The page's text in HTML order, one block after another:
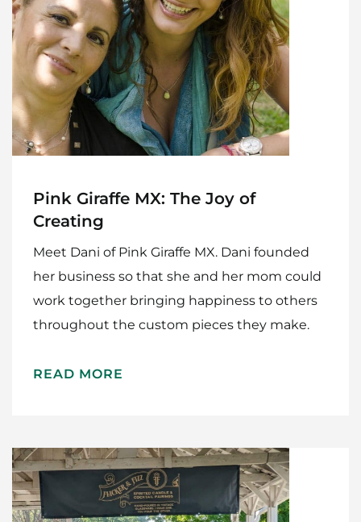
Pink Giraffe MX: The Joy of
Creating
Meet Dani of Pink Giraffe MX. Dani founded
her business so that she and her mom could
work together bringing happiness to others
throughout the custom pieces they make.
READ MORE